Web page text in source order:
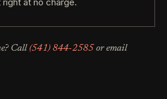
Call (541) 844-2585 or email